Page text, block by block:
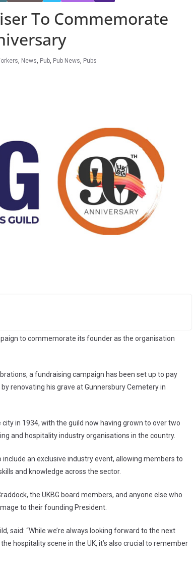
To Commemorate
, News, Pub, Pub News, Pubs
to commemorate its founder as the organisation
a fundraising campaign has been set up to pay
renovating his grave at Gunnersbury Cemetery in
in 1934, with the guild now having grown to over two
and hospitality industry organisations in the country.
include an exclusive industry event, allowing members to
and knowledge across the sector.
the UKBG board members, and anyone else who
to their founding President.
said: “While we’re always looking forward to the next
hospitality scene in the UK, it’s also crucial to remember